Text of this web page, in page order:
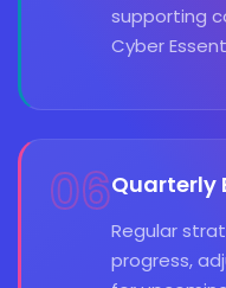
supporting
Cyber
06Quarterly
Regular
progress,